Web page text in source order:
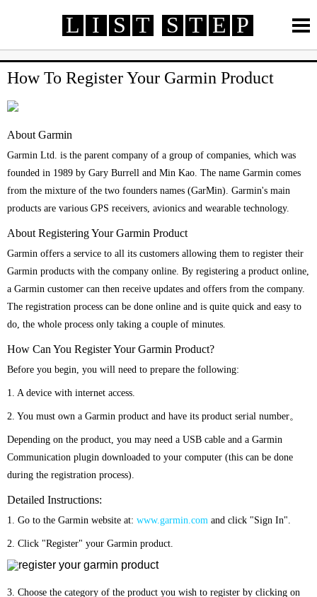
L I S T S T E P
How To Review Life
Technology Finance Automotive
Online Services
Credit Card Employment Entertainment
Fashion
How To Review Life
Technology Finance Automotive
How To Register Your Garmin Product
About Garmin
Garmin Ltd. is the parent company of a group of companies, which was
founded in 1989 by Gary Burrell and Min Kao. The name Garmin comes
from the mixture of the two founders names (GarMin). Garmin's main
products are various GPS receivers, avionics and wearable technology.
About Registering Your Garmin Product
Garmin offers a service to all its customers allowing them to register their
Garmin products with the company online. By registering a product online,
a Garmin customer can then receive updates and offers from the company.
The registration process can be done online and is quite quick and easy to
do, the whole process only taking a couple of minutes.
How Can You Register Your Garmin Product?
Before you begin, you will need to prepare the following:
1. A device with internet access.
2. You must own a Garmin product and have its product serial number。
Depending on the product, you may need a USB cable and a Garmin
Communication plugin downloaded to your computer (this can be done
during the registration process).
Detailed Instructions:
1. Go to the Garmin website at: www.garmin.com and click "Sign In".
2. Click "Register" your Garmin product.
3. Choose the category of the product you wish to register by clicking on